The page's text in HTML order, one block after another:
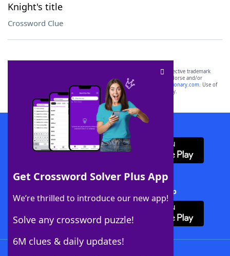
Knight's title
Crossword Clue
Get Crossword Solver Plus App
We’re thrilled to introduce our new app!
Solve any crossword puzzle!
6M clues & daily updates!
SCRABBLE® and WORDS WITH FRIENDS® are the property of their respective trademark
owners. These trademark owners are not affiliated with, and do not endorse and/or
sponsor, LoveToKnow®, its products or its websites, including
yourdictionary.com. Use of
this trademark onyourdictionary.com is for informational purposes only.
Download WordFinder App
Download Crossword Solver + App